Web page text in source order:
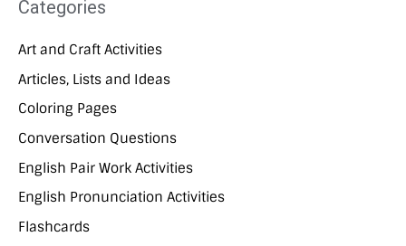
Categories
Art and Craft Activities
Articles, Lists and Ideas
Coloring Pages
Conversation Questions
English Pair Work Activities
English Pronunciation Activities
Flashcards